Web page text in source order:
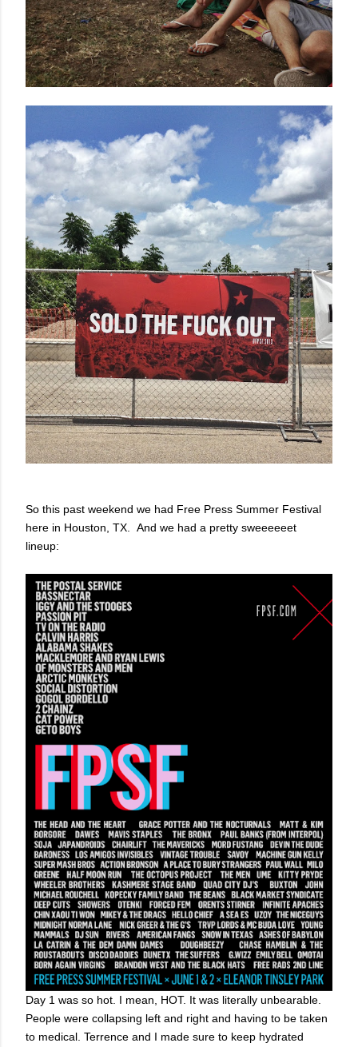
So this past weekend we had Free Press Summer Festival
here in Houston, TX. And we had a pretty sweeeeeet
lineup:
Day 1 was so hot. I mean, HOT. It was literally unbearable.
People were collapsing left and right and having to be taken
to medical. Terrence and I made sure to keep hydrated